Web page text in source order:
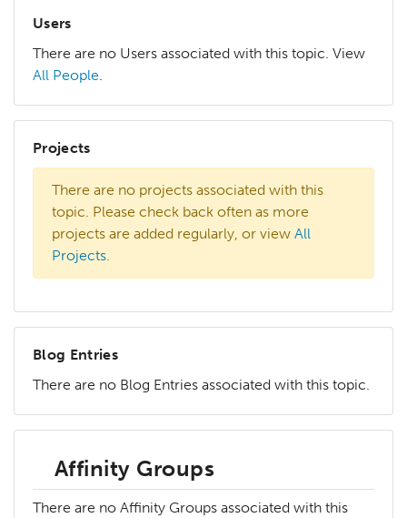
Users
There are no Users associated with this topic. View
All People.
Projects
There are no projects associated with this
topic. Please check back often as more
projects are added regularly, or view All
Projects.
Blog Entries
There are no Blog Entries associated with this topic.
Affinity Groups
There are no Affinity Groups associated with this